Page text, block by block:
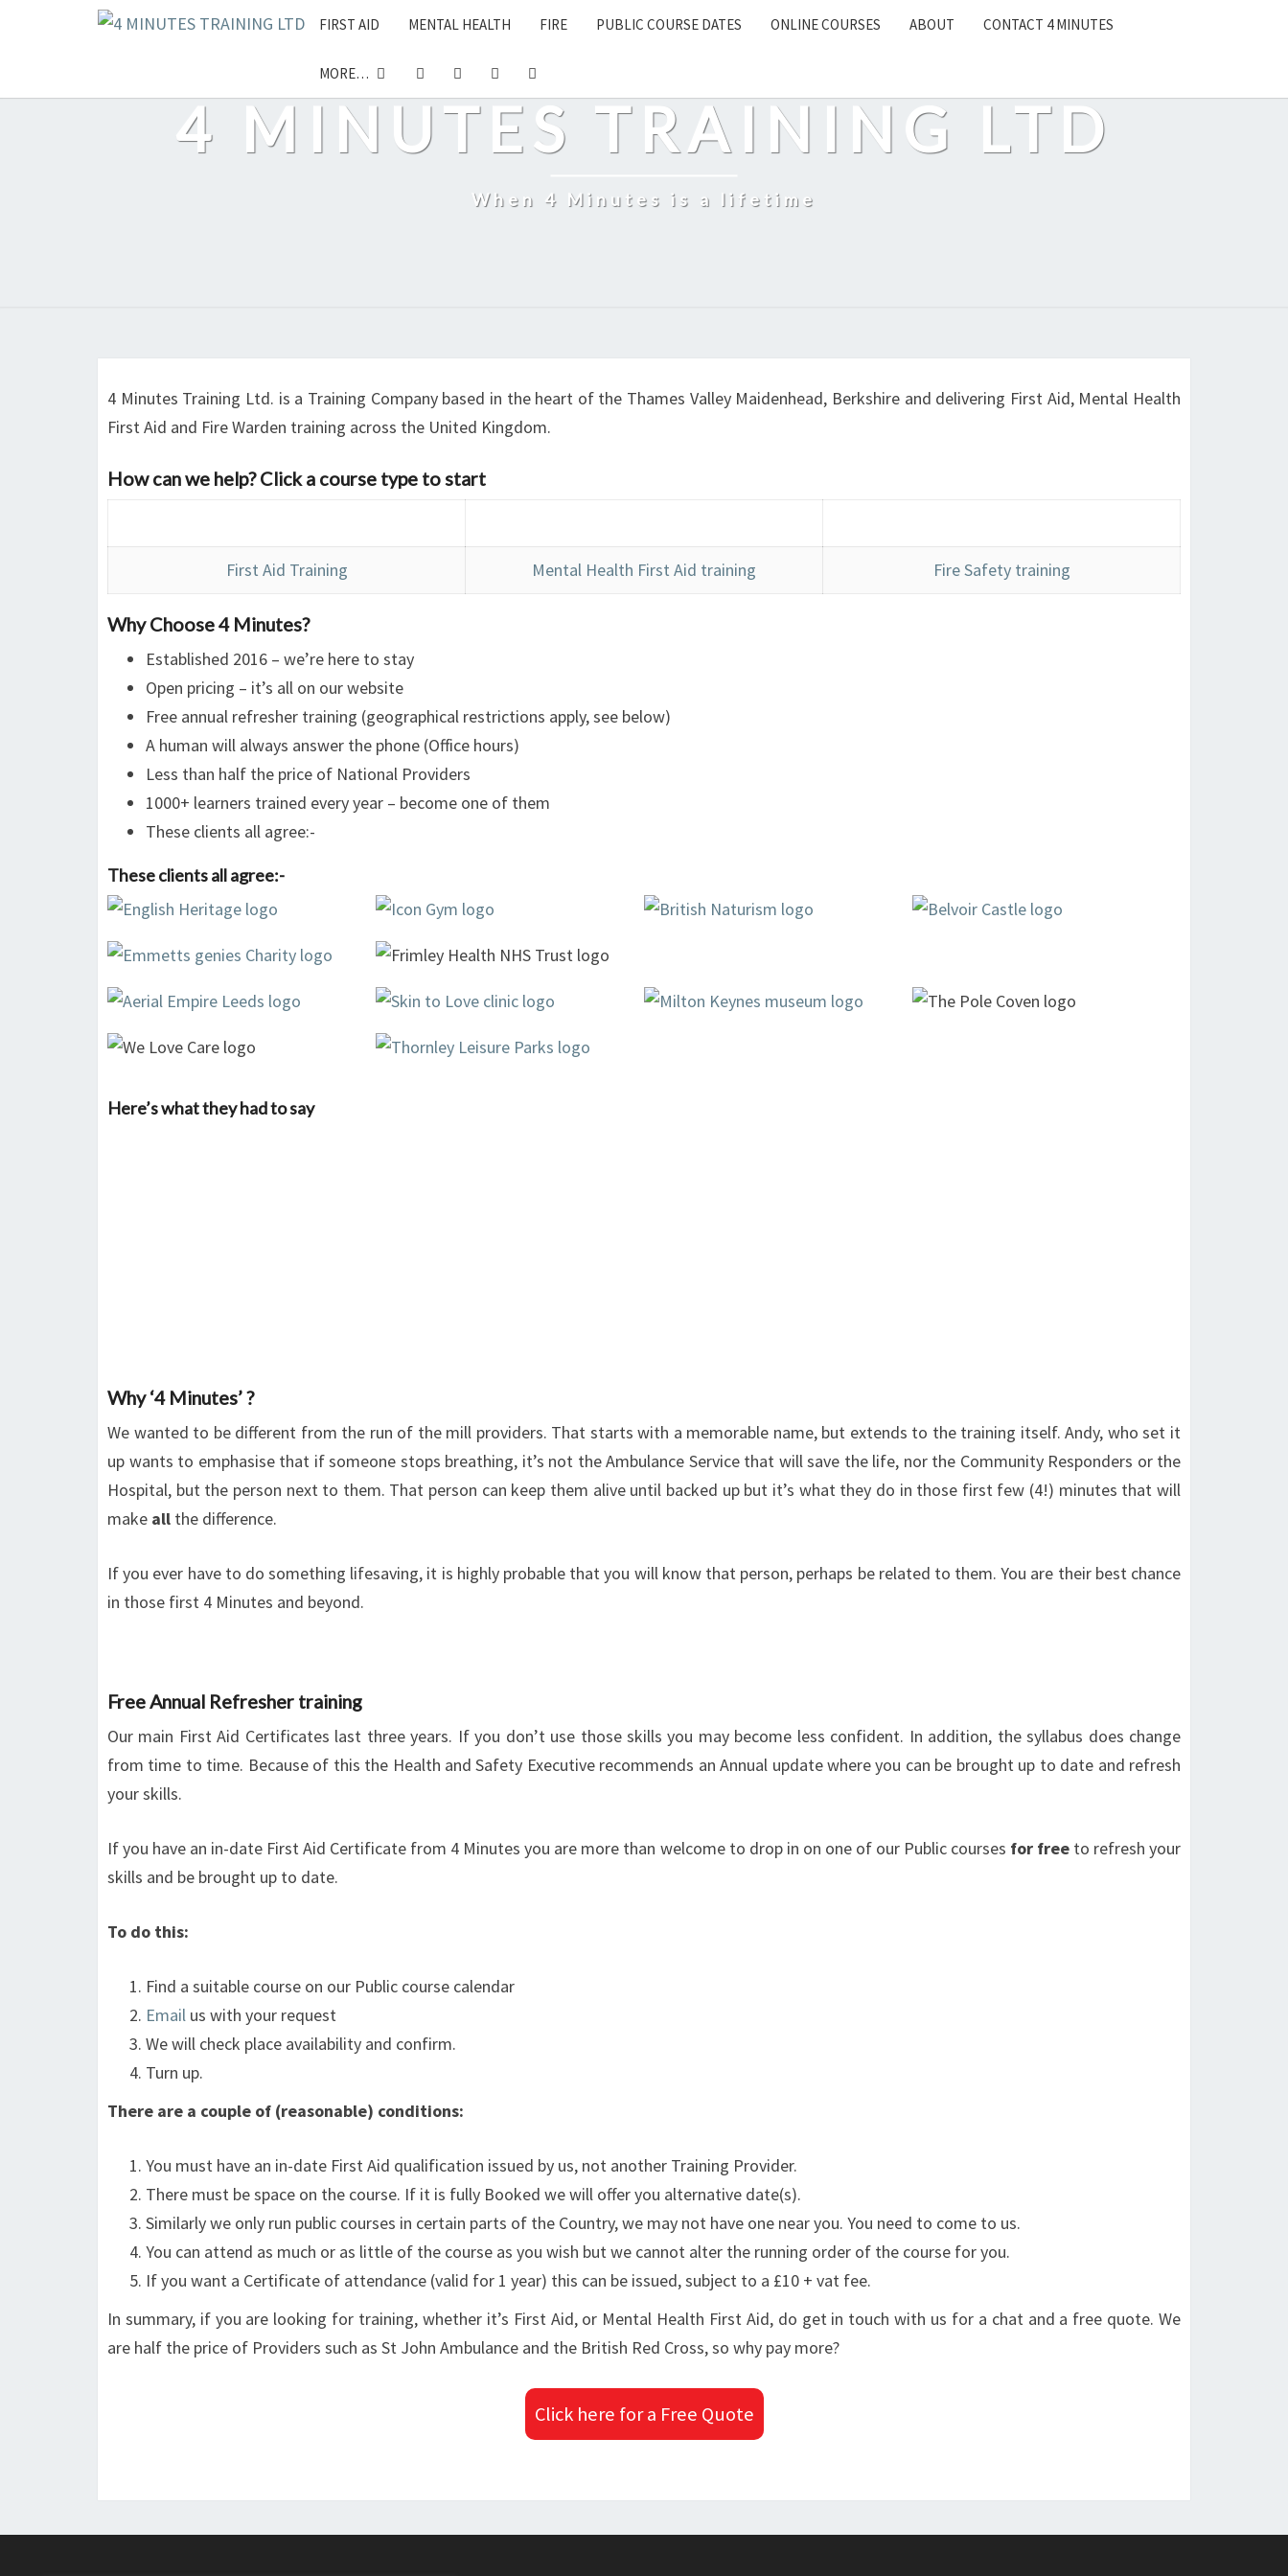
FIRST AID MENTAL HEALTH FIRE PUBLIC COURSE DATES ONLINE COURSES ABOUT CONTACT 4 MINUTES
MORE…
4 MINUTES TRAINING LTD
When 4 Minutes is a lifetime
4 Minutes Training Ltd. is a Training Company based in the heart of the Thames Valley Maidenhead, Berkshire and delivering First Aid, Mental Health
First Aid and Fire Warden training across the United Kingdom.
How can we help? Click a course type to start
First Aid Training Mental Health First Aid training Fire Safety training
Why Choose 4 Minutes?
Established 2016 – we’re here to stay
Open pricing – it’s all on our website
Free annual refresher training (geographical restrictions apply, see below)
A human will always answer the phone (Office hours)
Less than half the price of National Providers
1000+ learners trained every year – become one of them
These clients all agree:-
These clients all agree:-
Here’s what they had to say
Why ‘4 Minutes’ ?
We wanted to be different from the run of the mill providers. That starts with a memorable name, but extends to the training itself. Andy, who set it
up wants to emphasise that if someone stops breathing, it’s not the Ambulance Service that will save the life, nor the Community Responders or the
Hospital, but the person next to them. That person can keep them alive until backed up but it’s what they do in those first few (4!) minutes that will
make all the difference.
If you ever have to do something lifesaving, it is highly probable that you will know that person, perhaps be related to them. You are their best chance
in those first 4 Minutes and beyond.
Free Annual Refresher training
Our main First Aid Certificates last three years. If you don’t use those skills you may become less confident. In addition, the syllabus does change
from time to time. Because of this the Health and Safety Executive recommends an Annual update where you can be brought up to date and refresh
your skills.
If you have an in-date First Aid Certificate from 4 Minutes you are more than welcome to drop in on one of our Public courses for freeto refresh your
skills and be brought up to date.
To do this:
Find a suitable course on our Public course calendar
Email us with your request
We will check place availability and confirm.
Turn up.
There are a couple of (reasonable) conditions:
You must have an in-date First Aid qualification issued by us, not another Training Provider.
There must be space on the course. If it is fully Booked we will offer you alternative date(s).
Similarly we only run public courses in certain parts of the Country, we may not have one near you. You need to come to us.
You can attend as much or as little of the course as you wish but we cannot alter the running order of the course for you.
If you want a Certificate of attendance (valid for 1 year) this can be issued, subject to a £10 + vat fee.
In summary, if you are looking for training, whether it’s First Aid, or Mental Health First Aid, do get in touch with us for a chat and a free quote. We
are half the price of Providers such as St John Ambulance and the British Red Cross, so why pay more?
Click here for a Free Quote